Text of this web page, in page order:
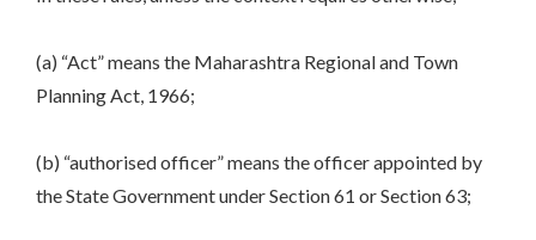
(a) “Act” means the Maharashtra Regional and Town
Planning Act, 1966;
(b) “authorised officer” means the officer appointed by
the State Government under Section 61 or Section 63;